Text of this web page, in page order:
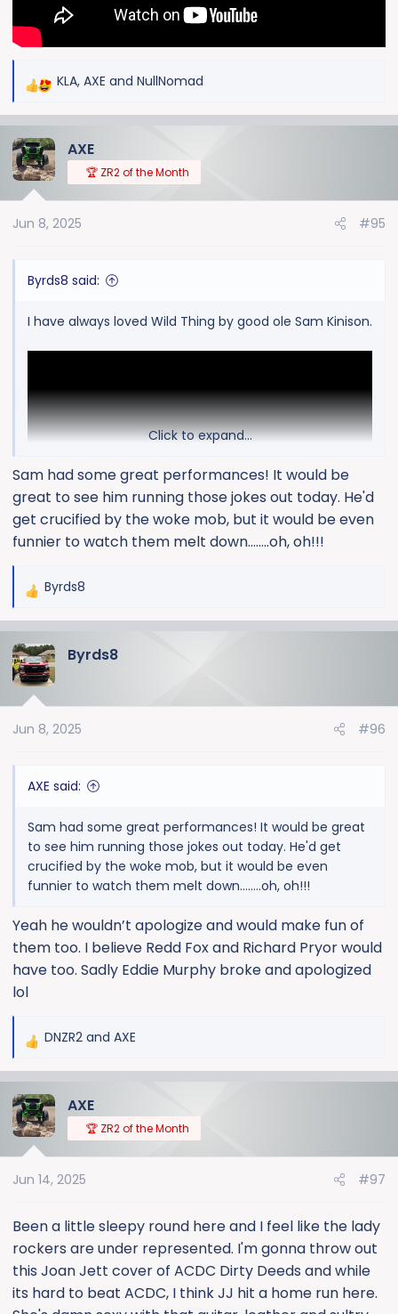
R
c
t
n
KLA, AXE and NullNomad
AXE
🏆 ZR2 of the Month
Jun 8, 2025 #95
Byrds8 said:
I have always loved Wild Thing by good ole Sam Kinison.
Click to expand...
Sam had some great performances! It would be
great to see him running those jokes out today. He'd
get crucified by the woke mob, but it would be even
funnier to watch them melt down........oh, oh!!!
R
c
t
n
Byrds8
Byrds8
Jun 8, 2025 #96
AXE said:
Sam had some great performances! It would be great
to see him running those jokes out today. He'd get
crucified by the woke mob, but it would be even
funnier to watch them melt down........oh, oh!!!
Yeah he wouldn’t apologize and would make fun of
them too. I believe Redd Fox and Richard Pryor would
have too. Sadly Eddie Murphy broke and apologized
lol
R
c
t
n
:
DNZR2 and AXE
AXE
🏆 ZR2 of the Month
Jun 14, 2025 #97
Been a little sleepy round here and I feel like the lady
rockers are under represented. I'm gonna throw out
this Joan Jett cover of ACDC Dirty Deeds and while
its hard to beat ACDC, I think JJ hit a home run here.